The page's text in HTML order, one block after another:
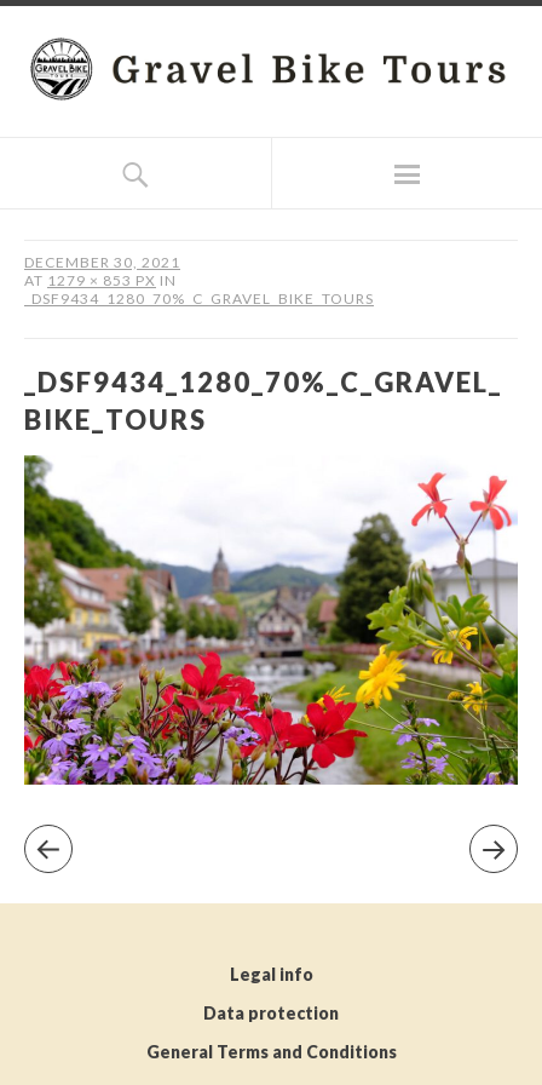
DECEMBER 30, 2021
AT 1279 × 853 PX IN
_DSF9434_1280_70%_C_GRAVEL_BIKE_TOURS
_DSF9434_1280_70%_C_GRAVEL_
BIKE_TOURS
Legal info
Data protection
General Terms and Conditions